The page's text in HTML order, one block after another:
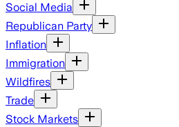
Social Media
Republican Party
Inflation
Immigration
Wildfires
Trade
Stock Markets